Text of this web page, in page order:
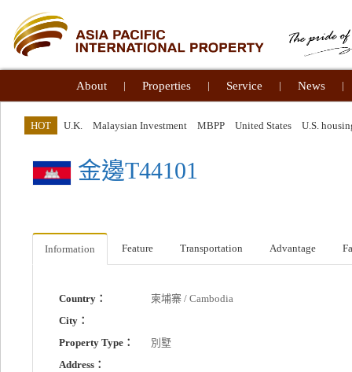
About | Properties | Service | News |
HOT U.K. Malaysian Investment MBPP United States U.S.
金邊T44101
Information Feature Transportation Advantage
Country：
柬埔寨 / Cambodia
City：
Property Type：
別墅
Address：